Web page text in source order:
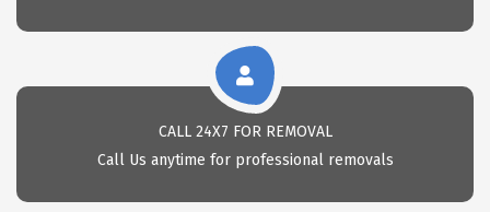
CALL 24X7 FOR REMOVAL
Call Us anytime for professional removals